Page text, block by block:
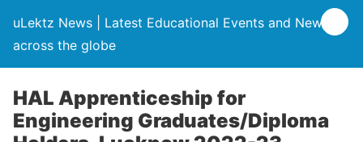
uLektz News | Latest Educational Events and News
across the globe
HAL Apprenticeship for
Engineering Graduates/Diploma